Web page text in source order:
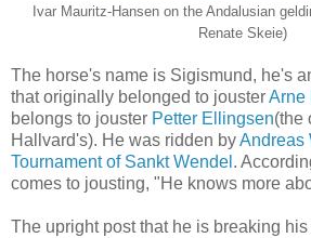
Ivar Mauritz-Hansen on the Andalusian
Renate Skeie)
The horse's name is Sigismund, he's
that originally belonged to jousterArne
belongs to jouster Petter Ellingsen(the
Hallvard's). He was ridden byAndreas
Tournament of Sankt Wendel .
comes to jousting, "He knows more
The upright post that he is breaking